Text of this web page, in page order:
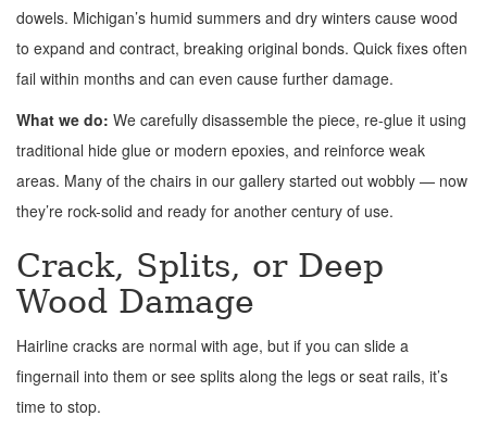
dowels. Michigan’s humid summers and dry winters cause wood
to expand and contract, breaking original bonds. Quick fixes often
fail within months and can even cause further damage.
What we do: We carefully disassemble the piece, re-glue it using
traditional hide glue or modern epoxies, and reinforce weak
areas. Many of the chairs in our gallery started out wobbly — now
they’re rock-solid and ready for another century of use.
Crack, Splits, or Deep
Wood Damage
Hairline cracks are normal with age, but if you can slide a
fingernail into them or see splits along the legs or seat rails, it’s
time to stop.